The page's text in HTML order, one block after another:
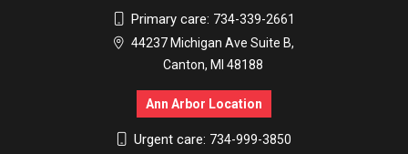
Primary care: 734-339-2661
44237 Michigan Ave Suite B,
Canton, MI 48188
Ann Arbor Location
Urgent care: 734-999-3850